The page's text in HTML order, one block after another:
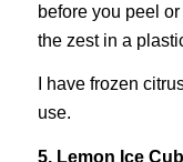
before you peel
the zest in a
I have frozen
use.
5. Lemon Ice